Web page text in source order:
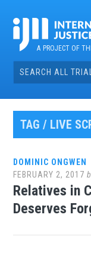
contentA PROJECT OF
Search
for:
TAG / LIVE
DOMINIC ONGWEN
FEBRUARY 2, 2017
Relatives in
Deserves